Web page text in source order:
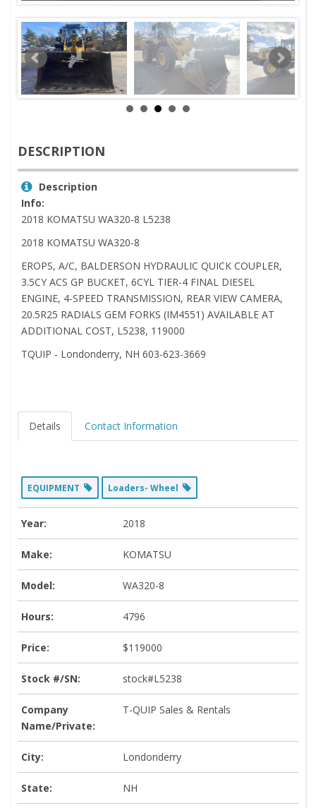
DESCRIPTION
Description
Info:
2018 KOMATSU WA320-8 L5238
2018 KOMATSU WA320-8
EROPS, A/C, BALDERSON HYDRAULIC QUICK COUPLER,
3.5CY ACS GP BUCKET, 6CYL TIER-4 FINAL DIESEL
ENGINE, 4-SPEED TRANSMISSION, REAR VIEW CAMERA,
20.5R25 RADIALS GEM FORKS (IM4551) AVAILABLE AT
ADDITIONAL COST, L5238, 119000
TQUIP - Londonderry, NH 603-623-3669
Details Contact Information
EQUIPMENT Loaders- Wheel
Year: 2018
Make: KOMATSU
Model: WA320-8
Hours: 4796
Price: $119000
Stock #/SN: stock#L5238
Company
Name/Private:
T-QUIP Sales & Rentals
City: Londonderry
State: NH